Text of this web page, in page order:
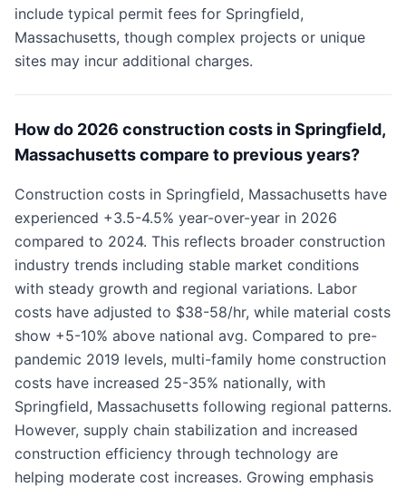
include typical permit fees for Springfield,
Massachusetts, though complex projects or unique
sites may incur additional charges.
How do 2026 construction costs in Springfield,
Massachusetts compare to previous years?
Construction costs in Springfield, Massachusetts have
experienced +3.5-4.5% year-over-year in 2026
compared to 2024. This reflects broader construction
industry trends including stable market conditions
with steady growth and regional variations. Labor
costs have adjusted to $38-58/hr, while material costs
show +5-10% above national avg. Compared to pre-
pandemic 2019 levels, multi-family home construction
costs have increased 25-35% nationally, with
Springfield, Massachusetts following regional patterns.
However, supply chain stabilization and increased
construction efficiency through technology are
helping moderate cost increases. Growing emphasis